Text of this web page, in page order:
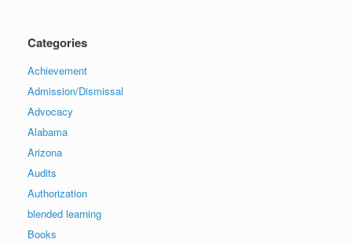
Categories
Achievement
Admission/Dismissal
Advocacy
Alabama
Arizona
Audits
Authorization
blended learning
Books